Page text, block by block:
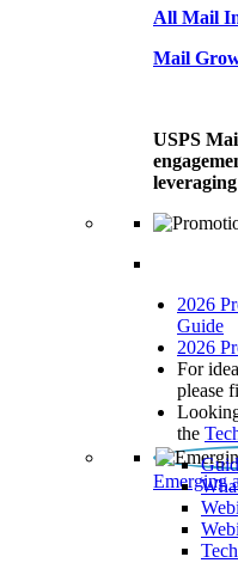
All Mail
Mail
USPS
2026
Guide
2026
For
please
the
Emerging